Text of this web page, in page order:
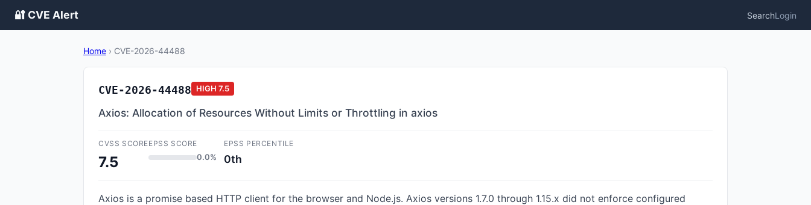
🔐 CVE Alert SearchLogin
Home › CVE-2026-44488
CVE-2026-44488 HIGH 7.5
Axios: Allocation of Resources Without Limits or Throttling in axios
CVSS SCORE
7.5
EPSS SCORE
0.0%
EPSS PERCENTILE
0th
Axios is a promise based HTTP client for the browser and Node.js. Axios versions 1.7.0 through 1.15.x did not enforce configured